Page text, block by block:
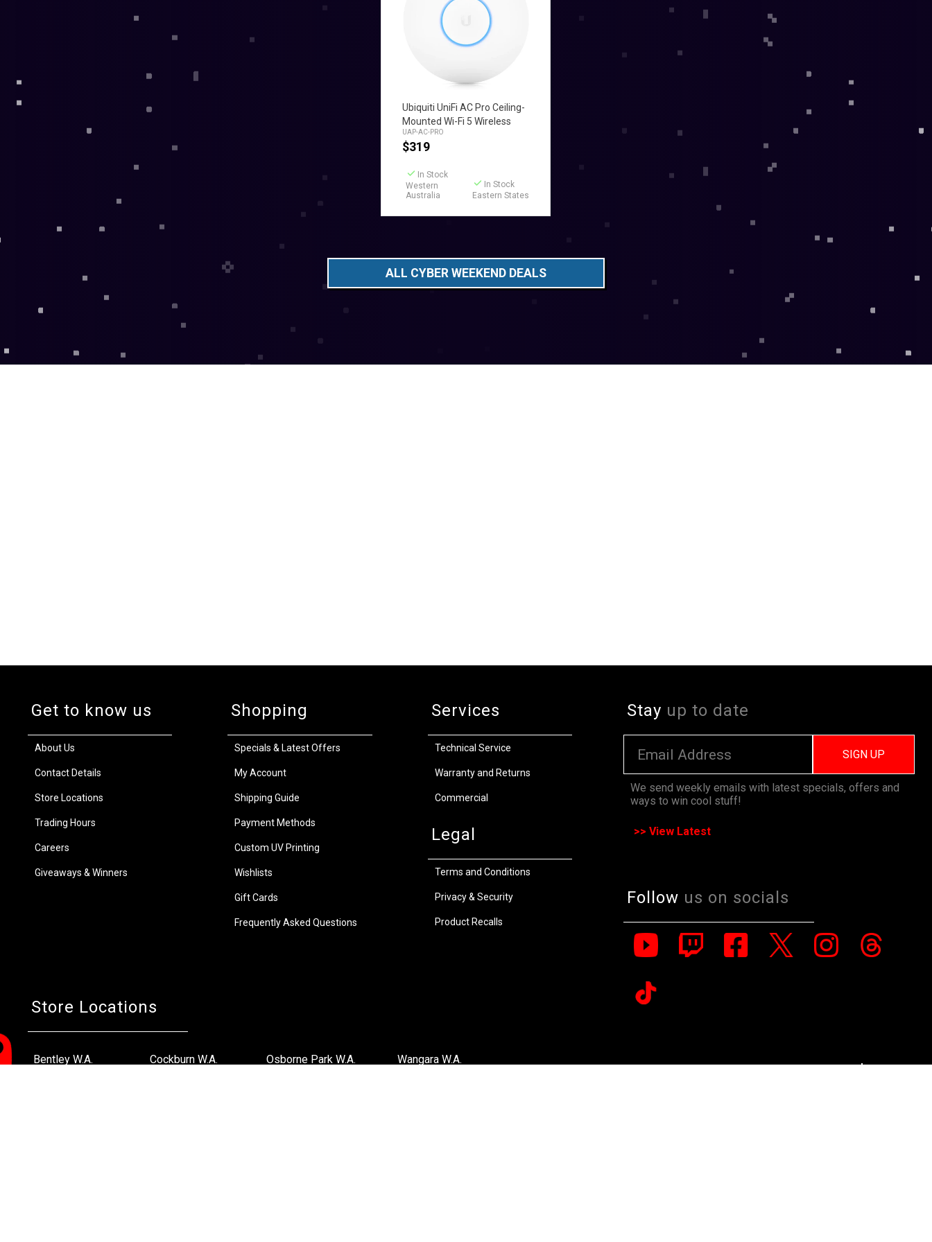
Add to Cart
Ubiquiti UniFi AC Pro Ceiling-
Mounted Wi-Fi 5 Wireless
Access Point
UAP-AC-PRO
$319
In Stock
Western
Australia
In Stock
Eastern States
ALL CYBER WEEKEND DEALS
Get to know us
About Us
Contact Details
Store Locations
Trading Hours
Careers
Giveaways & Winners
Shopping
Specials & Latest Offers
My Account
Shipping Guide
Payment Methods
Custom UV Printing
Wishlists
Gift Cards
Frequently Asked Questions
Services
Technical Service
Warranty and Returns
Commercial
Legal
Terms and Conditions
Privacy & Security
Product Recalls
Store Locations
Bentley W.A. Cockburn W.A. Osborne Park W.A. Wangara W.A.
Stay up to date
SIGN UP
We send weekly emails with latest specials, offers and
ways to win cool stuff!
>> View Latest
Follow us on socials